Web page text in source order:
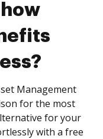
Management
for the most
for your
with a free